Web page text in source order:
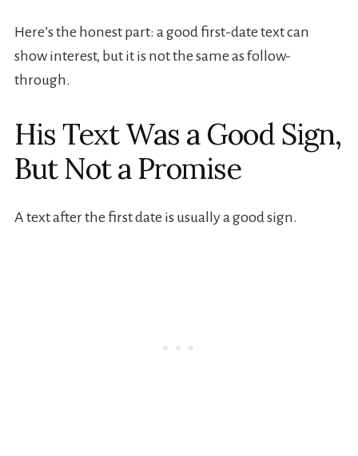
Here’s the honest part: a good first-date text can
show interest, but it is not the same as follow-
through.
His Text Was a Good Sign,
But Not a Promise
A text after the first date is usually a good sign.